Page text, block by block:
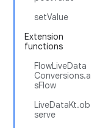
setValue
Extension
functions
FlowLiveData
Conversions.a
sFlow
LiveDataKt.ob
serve